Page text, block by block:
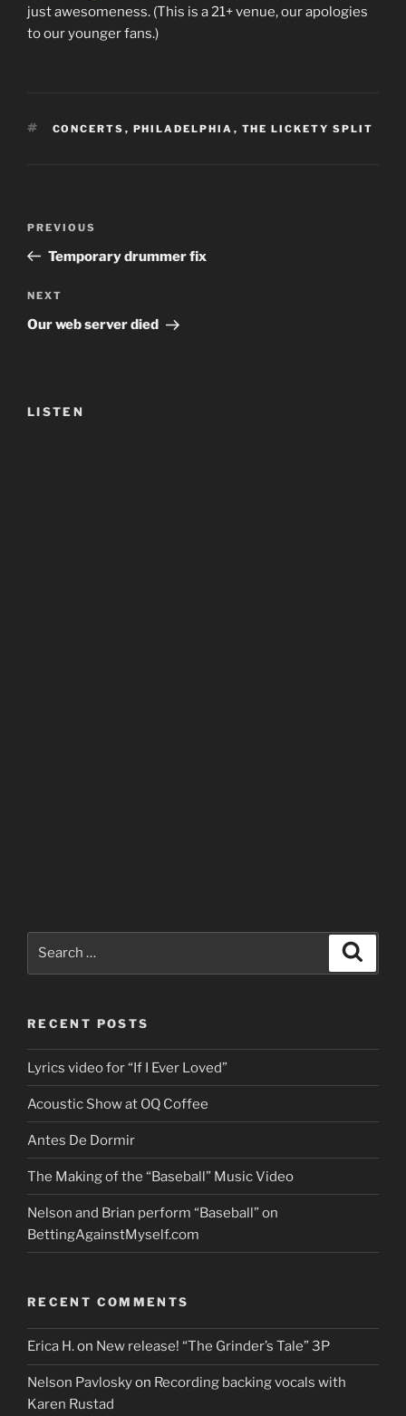
just awesomeness. (This is a 21+ venue, our apologies
to our younger fans.)
TAGS
CONCERTS , PHILADELPHIA , THE LICKETY SPLIT
Previous
Post
PREVIOUS
Temporary drummer fix
Next
Post
NEXT
Our web server died
LISTEN
RECENT POSTS
Lyrics video for “If I Ever Loved”
Acoustic Show at OQ Coffee
Antes De Dormir
The Making of the “Baseball” Music Video
Nelson and Brian perform “Baseball” on
BettingAgainstMyself.com
RECENT COMMENTS
Erica H.on New release! “The Grinder’s Tale” 3P
Nelson Pavloskyon Recording backing vocals with
Karen Rustad